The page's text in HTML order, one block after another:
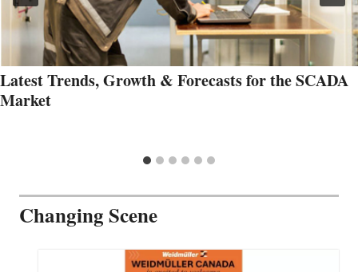
Latest Trends, Growth & Forecasts for the SCADA
Market
Changing Scene